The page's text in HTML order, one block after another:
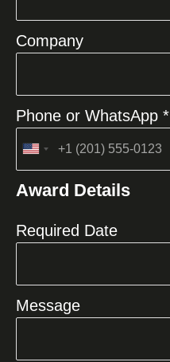
Company
Phone or WhatsApp *
United
+1
Award Details
Required Date
Message